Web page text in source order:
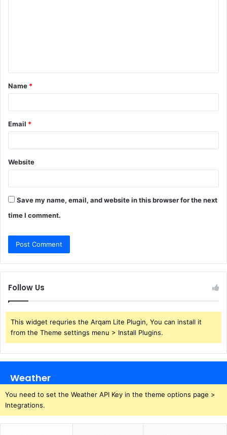
t
*
Name *
Email *
Website
Save my name, email, and website in this browser for the next
time I comment.
Follow Us
This widget requries the Arqam Lite Plugin, You can install it
from the Theme settings menu > Install Plugins.
Weather
You need to set the Weather API Key in the theme options page >
Integrations.